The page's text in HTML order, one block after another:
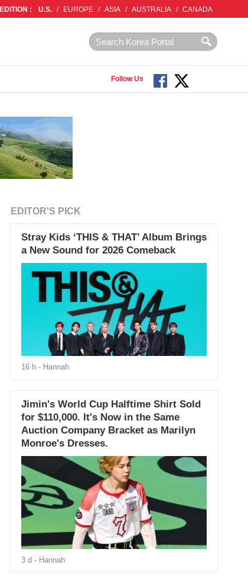
EDITION : U.S. / EUROPE / ASIA / AUSTRALIA / CANADA
Follow Us
EDITOR'S PICK
Stray Kids ‘THIS & THAT’ Album Brings
a New Sound for 2026 Comeback
16 h- Hannah
Jimin's World Cup Halftime Shirt Sold
for $110,000. It's Now in the Same
Auction Company Bracket as Marilyn
Monroe's Dresses.
3 d - Hannah